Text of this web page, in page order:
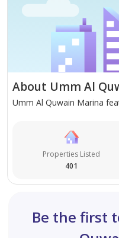
Sobha, as a developer,
across the UAE, with a
and reliable delivery.
capital appreciation in
Sobha Siniya Island
option. Payment plan
About Umm Al
Umm Al Quwain Marina
Properties Listed
401
Be the first